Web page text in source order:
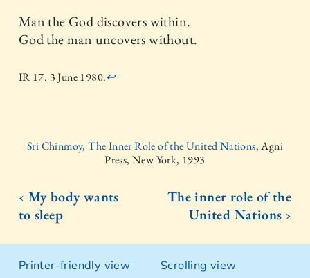
Man the God discovers within.
God the man uncovers without.
IR 17. 3 June 1980.↩
Sri Chinmoy, The Inner Role of the United Nations,Agni
Press, New York, 1993
‹ My body wants
to sleep
The inner role of the
United Nations ›
Printer-friendly view Scrolling view